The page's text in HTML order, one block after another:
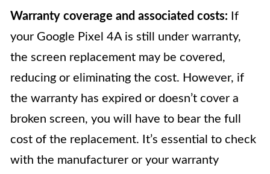
Warranty coverage and associated costs: If
your Google Pixel 4A is still under warranty,
the screen replacement may be covered,
reducing or eliminating the cost. However, if
the warranty has expired or doesn’t cover a
broken screen, you will have to bear the full
cost of the replacement. It’s essential to check
with the manufacturer or your warranty